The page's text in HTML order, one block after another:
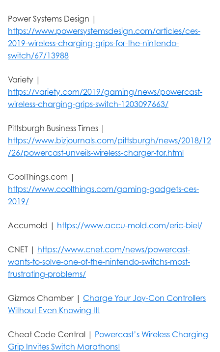
Power Systems Design |
https://www.powersystemsdesign.com/articles/ces-
2019-wireless-charging-grips-for-the-nintendo-
switch/67/13988
Variety |
https://variety.com/2019/gaming/news/powercast-
wireless-charging-grips-switch-1203097663/
Pittsburgh Business Times |
https://www.bizjournals.com/pittsburgh/news/2018/12
/26/powercast-unveils-wireless-charger-for.html
CoolThings.com |
https://www.coolthings.com/gaming-gadgets-ces-
2019/
Accumold | https://www.accu-mold.com/eric-biel/
CNET | https://www.cnet.com/news/powercast-
wants-to-solve-one-of-the-nintendo-switchs-most-
frustrating-problems/
Gizmos Chamber | Charge Your Joy-Con Controllers
Without Even Knowing It!
Cheat Code Central | Powercast’s Wireless Charging
Grip Invites Switch Marathons!